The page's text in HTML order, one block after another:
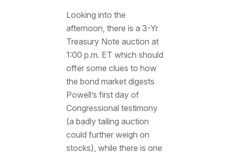
Looking into the
afternoon, there is a 3-Yr
Treasury Note auction at
1:00 p.m. ET which should
offer some clues to how
the bond market digests
Powell’s first day of
Congressional testimony
(a badly tailing auction
could further weigh on
stocks), while there is one